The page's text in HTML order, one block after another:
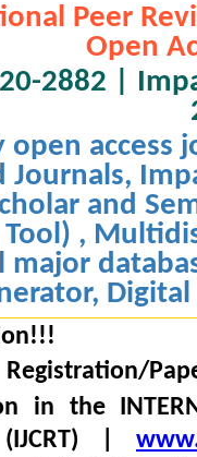
Peer
Open
2882 |
open access
Journals,
and
Tool) ,
major
in the
(IJCRT) |